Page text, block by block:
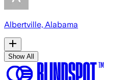
Albertville, Alabama
Show All